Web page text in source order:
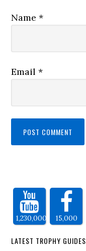
Name*
Email*
1,230,000 15,000
LATEST TROPHY GUIDES